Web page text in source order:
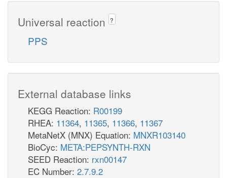
Universal reaction ?
PPS
External database links
KEGG Reaction: R00199
RHEA: 11364, 11365, 11366, 11367
MetaNetX (MNX) Equation: MNXR103140
BioCyc: META:PEPSYNTH-RXN
SEED Reaction: rxn00147
EC Number: 2.7.9.2